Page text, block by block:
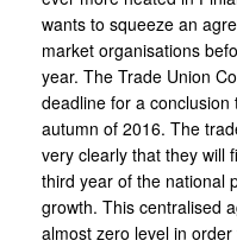
wants to squeeze an
market organisations
year. The Trade Union
deadline for a
autumn of 2016. The
very clearly that they will
third year of the national
growth. This centralised
almost zero level in